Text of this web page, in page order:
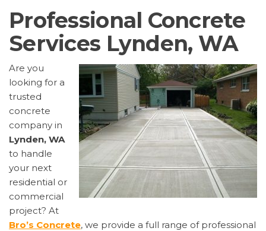
Professional Concrete
Services Lynden, WA
Are you
looking for a
trusted
concrete
company in
Lynden, WA
to handle
your next
residential or
commercial
project? At
Bro’s Concrete, we provide a full range of professional